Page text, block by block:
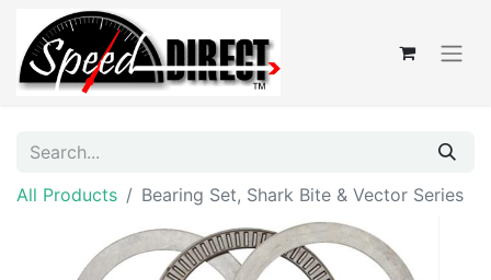
All Products Bearing Set, Shark Bite & Vector Series